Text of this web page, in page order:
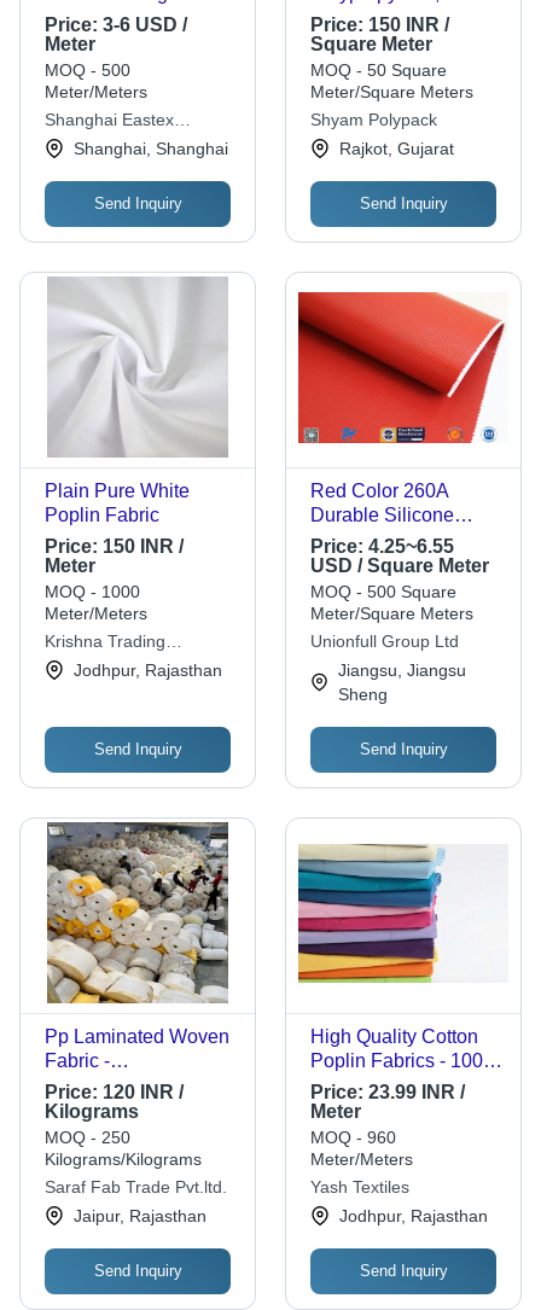
Cloth Application:
Used In Aerospace
Price: 3-6 USD /
Meter
MOQ - 500
Meter/Meters
Shanghai Eastex
Insulation Co., Ltd.
Shanghai, Shanghai
Send Inquiry
1000m Length, 100-
200cm Width, Yellow
Color, 0.05-0.15mm
Thickness, 100-
300gsm Weight |
Durable, Versatile,
Lightweight, Cost-
effective, Recyclable,
Strong, Customizable
Price: 150 INR /
Square Meter
MOQ - 50 Square
Meter/Square Meters
Shyam Polypack
Rajkot, Gujarat
Send Inquiry
Plain Pure White
Poplin Fabric
Price: 150 INR /
Meter
MOQ - 1000
Meter/Meters
Krishna Trading
Company
Jodhpur, Rajasthan
Send Inquiry
Red Color 260A
Durable Silicone
Coated Fiberglass
Fabric Application:
Construction
Price: 4.25~6.55
USD / Square Meter
MOQ - 500 Square
Meter/Square Meters
Unionfull Group Ltd
Jiangsu, Jiangsu
Sheng
Send Inquiry
Pp Laminated Woven
Fabric -
Polypropylene
Material, Roll Type |
Plain Texture, White
Color, Plain Pattern
Price: 120 INR /
Kilograms
MOQ - 250
Kilograms/Kilograms
Saraf Fab Trade Pvt.ltd.
Jaipur, Rajasthan
Send Inquiry
High Quality Cotton
Poplin Fabrics - 100%
Cotton, 100 cm
Length, 89 cm Width,
Multi Color, 120 g
Weight, 1%
Shrinkage, Fast
Colors - Golden Token
Yarn Type
Price: 23.99 INR /
Meter
MOQ - 960
Meter/Meters
Yash Textiles
Jodhpur, Rajasthan
Send Inquiry